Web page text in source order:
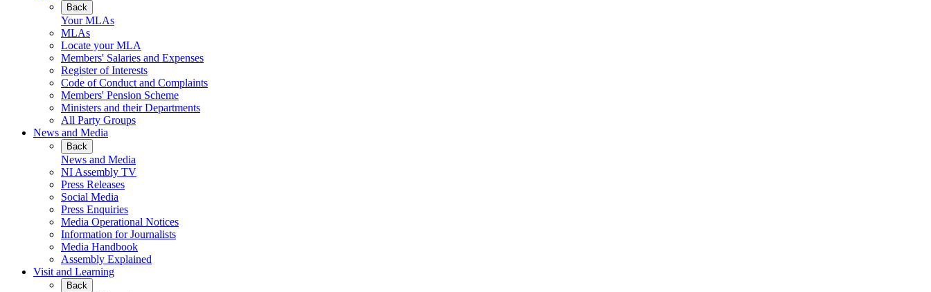
Back
Your MLAs
MLAs
Locate your MLA
Members' Salaries and Expenses
Register of Interests
Code of Conduct and Complaints
Members' Pension Scheme
Ministers and their Departments
All Party Groups
News and Media
Back
News and Media
NI Assembly TV
Press Releases
Social Media
Press Enquiries
Media Operational Notices
Information for Journalists
Media Handbook
Assembly Explained
Visit and Learning
Back